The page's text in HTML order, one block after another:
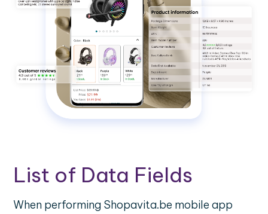
List of Data Fields
When performing Shopavita.be mobile app